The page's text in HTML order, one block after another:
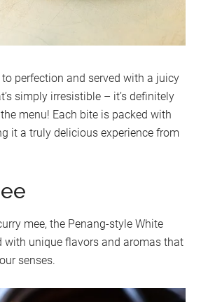
perfection and served with a juicy
simply irresistible – it’s definitely
menu! Each bite is packed with
it a truly delicious experience from
mee, the Penang-style White
with unique flavors and aromas that
senses.